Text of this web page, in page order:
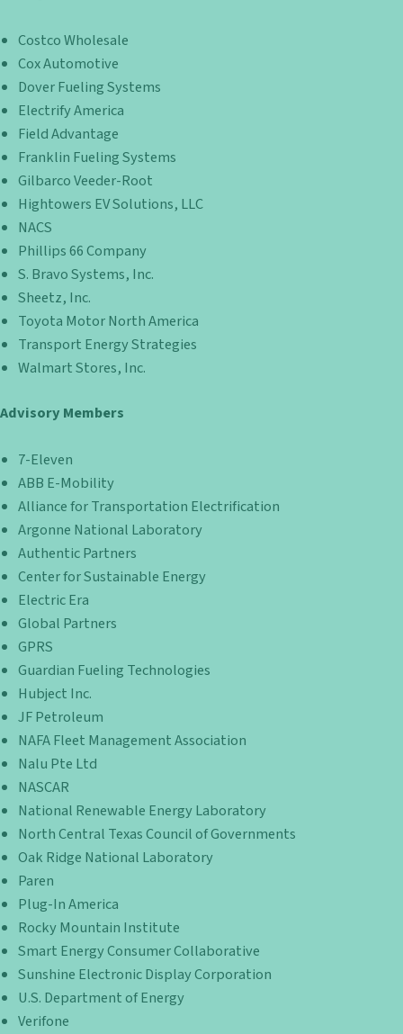
Costco Wholesale
Cox Automotive
Dover Fueling Systems
Electrify America
Field Advantage
Franklin Fueling Systems
Gilbarco Veeder-Root
Hightowers EV Solutions, LLC
NACS
Phillips 66 Company
S. Bravo Systems, Inc.
Sheetz, Inc.
Toyota Motor North America
Transport Energy Strategies
Walmart Stores, Inc.
Advisory Members
7-Eleven
ABB E-Mobility
Alliance for Transportation Electrification
Argonne National Laboratory
Authentic Partners
Center for Sustainable Energy
Electric Era
Global Partners
GPRS
Guardian Fueling Technologies
Hubject Inc.
JF Petroleum
NAFA Fleet Management Association
Nalu Pte Ltd
NASCAR
National Renewable Energy Laboratory
North Central Texas Council of Governments
Oak Ridge National Laboratory
Paren
Plug-In America
Rocky Mountain Institute
Smart Energy Consumer Collaborative
Sunshine Electronic Display Corporation
U.S. Department of Energy
Verifone